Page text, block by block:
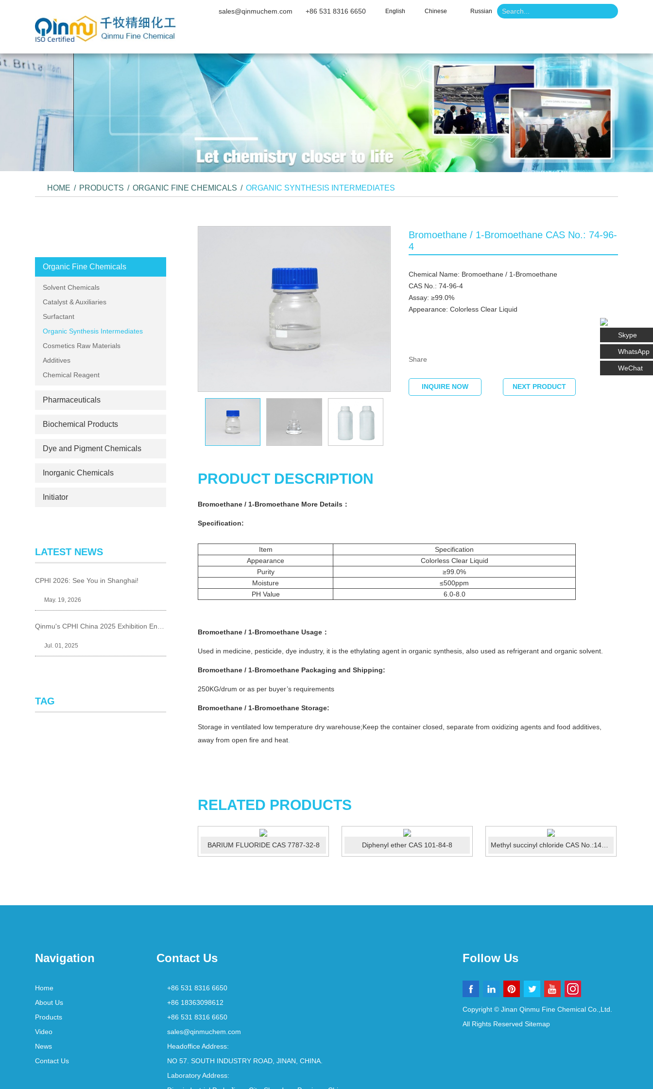
sales@qinmuchem.com +86 531 8316 6650 English Chinese Russian
HOME / PRODUCTS / ORGANIC FINE CHEMICALS / ORGANIC SYNTHESIS INTERMEDIATES
Bromoethane / 1-Bromoethane CAS No.: 74-96-
4
Chemical Name: Bromoethane / 1-Bromoethane
CAS No.: 74-96-4
Assay: ≥99.0%
Appearance: Colorless Clear Liquid
Share
INQUIRE NOW NEXT PRODUCT
PRODUCT DESCRIPTION
Bromoethane / 1-Bromoethane More Details ：
Specification:
Item
Specification
Appearance
Colorless Clear Liquid
Purity
≥99.0%
Moisture
≤500ppm
PH Value
6.0-8.0
Bromoethane / 1-Bromoethane Usage：
Used in medicine, pesticide, dye industry, it is the ethylating agent in organic synthesis, also used as refrigerant and organic solvent.
Bromoethane / 1-Bromoethane Packaging and Shipping:
250KG/drum or as per buyer’s requirements
Bromoethane / 1-Bromoethane Storage:
Storage in ventilated low temperature dry warehouse;Keep the container closed, separate from oxidizing agents and food additives,
away from open fire and heat
RELATED PRODUCTS
BARIUM FLUORIDE CAS 7787-32-8 Diphenyl ether CAS 101-84-8
Organic Fine Chemicals
Solvent Chemicals
Catalyst & Auxiliaries
Surfactant
Organic Synthesis Intermediates
Cosmetics Raw Materials
Additives
Chemical Reagent
Pharmaceuticals
Biochemical Products
Dye and Pigment Chemicals
Inorganic Chemicals
Initiator
LATEST NEWS
CPHI 2026: See You in Shanghai!
May. 19, 2026
Jul. 01, 2025
TAG
Navigation
Home
About Us
Products
Video
News
Contact Us
Contact Us
+86 531 8316 6650
+86 18363098612
+86 531 8316 6650
sales@qinmuchem.com
Headoffice Address:
NO 57. SOUTH INDUSTRY ROAD, JINAN, CHINA.
Laboratory Address:
Follow Us
Copyright © Jinan Qinmu Fine Chemical Co.,Ltd.
All Rights Reserved Sitemap
Skype
WhatsApp
WeChat